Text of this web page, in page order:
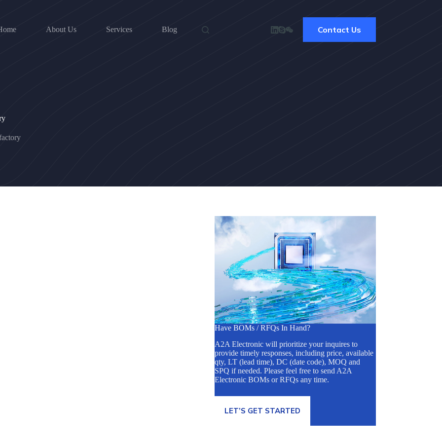
About Us Services Blog Contact Us
Have BOMs / RFQs In Hand?
A2A Electronic will prioritize your inquires to
provide timely responses, including price, available
qty, LT (lead time), DC (date code), MOQ and
SPQ if needed. Please feel free to send A2A
Electronic BOMs or RFQs any time.
LET’S GET STARTED